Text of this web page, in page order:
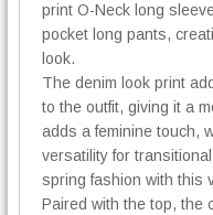
print O-Neck long
pocket long pants,
look.
The denim look print
to the outfit, giving it a
adds a feminine touch,
versatility for
spring fashion with this
Paired with the top, the